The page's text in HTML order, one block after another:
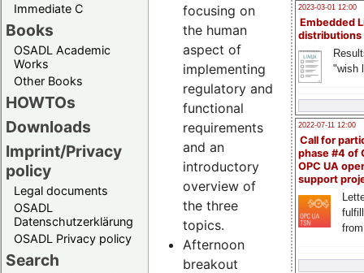
Immediate C
Books
OSADL Academic
Works
Other Books
HOWTOs
Downloads
Imprint/Privacy
policy
Legal documents
OSADL
Datenschutzerklärung
OSADL Privacy policy
Search
2023-03-01 12:00
Embedded
distributions
"wish
2022-07-11 12:00
Call for
phase #4 of
OPC UA
support
focusing on
the human
aspect of
implementing
regulatory and
functional
requirements
and an
introductory
overview of
the three
topics.
Afternoon
breakout